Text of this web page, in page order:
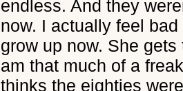
endless. And they
now. I actually feel
grow up now. She
am that much of a
thinks the eighties